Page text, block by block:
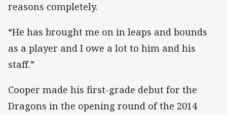
reasons completely.
“He has brought me on in leaps and bounds
as a player and I owe a lot to him and his
staff.”
Cooper made his first-grade debut for the
Dragons in the opening round of the 2014